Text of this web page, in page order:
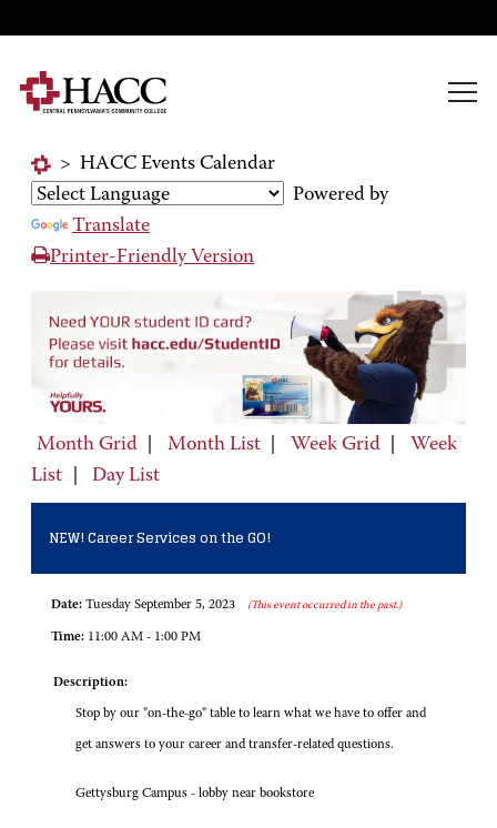
> HACC Events Calendar
Powered by
Translate
Printer-Friendly Version
Month Grid Month List Week Grid
Week
List
Day List
NEW! Career Services on the GO!
Date: Tuesday September 5, 2023 (This event occurred in the past.)
Time: 11:00 AM - 1:00 PM
Description:
Stop by our "on-the-go" table to learn what we have to offer and
get answers to your career and transfer-related questions.
Gettysburg Campus - lobby near bookstore